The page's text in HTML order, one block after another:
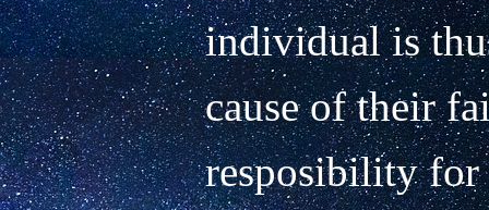
individual is
cause of their
resposibility for